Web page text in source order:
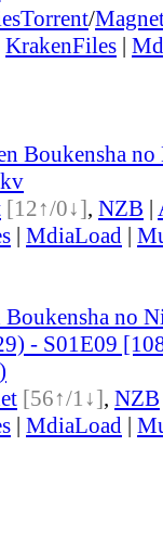
Torrent/
KrakenFiles |
Boukensha
[12↑/0↓], NZB |
| MdiaLoad |
Boukensha no
- S01E09
[56↑/1↓], NZB
| MdiaLoad |